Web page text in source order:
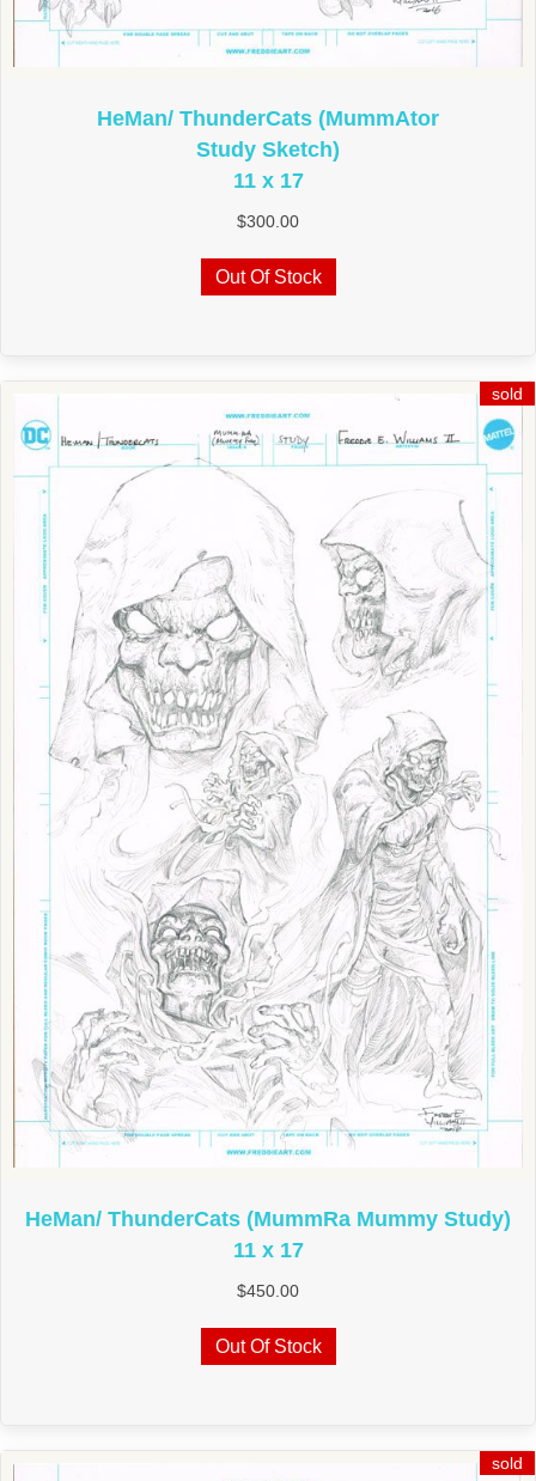
HeMan/ ThunderCats (MummAtor
Study Sketch)
11 x 17
$300.00
Out Of Stock
HeMan/ ThunderCats (MummRa Mummy Study)
11 x 17
$450.00
Out Of Stock